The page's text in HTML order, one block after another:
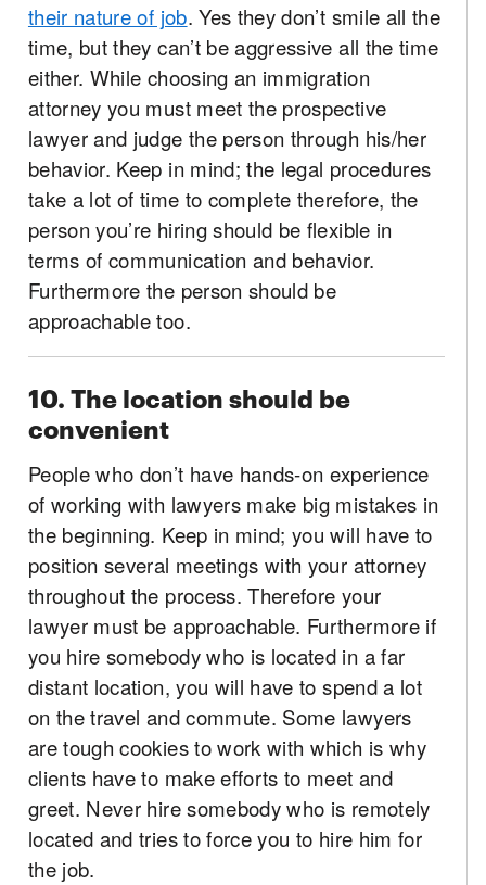
their nature of job. Yes they don’t smile all the
time, but they can’t be aggressive all the time
either. While choosing an immigration
attorney you must meet the prospective
lawyer and judge the person through his/her
behavior. Keep in mind; the legal procedures
take a lot of time to complete therefore, the
person you’re hiring should be flexible in
terms of communication and behavior.
Furthermore the person should be
approachable too.
10. The location should be
convenient
People who don’t have hands-on experience
of working with lawyers make big mistakes in
the beginning. Keep in mind; you will have to
position several meetings with your attorney
throughout the process. Therefore your
lawyer must be approachable. Furthermore if
you hire somebody who is located in a far
distant location, you will have to spend a lot
on the travel and commute. Some lawyers
are tough cookies to work with which is why
clients have to make efforts to meet and
greet. Never hire somebody who is remotely
located and tries to force you to hire him for
the job.